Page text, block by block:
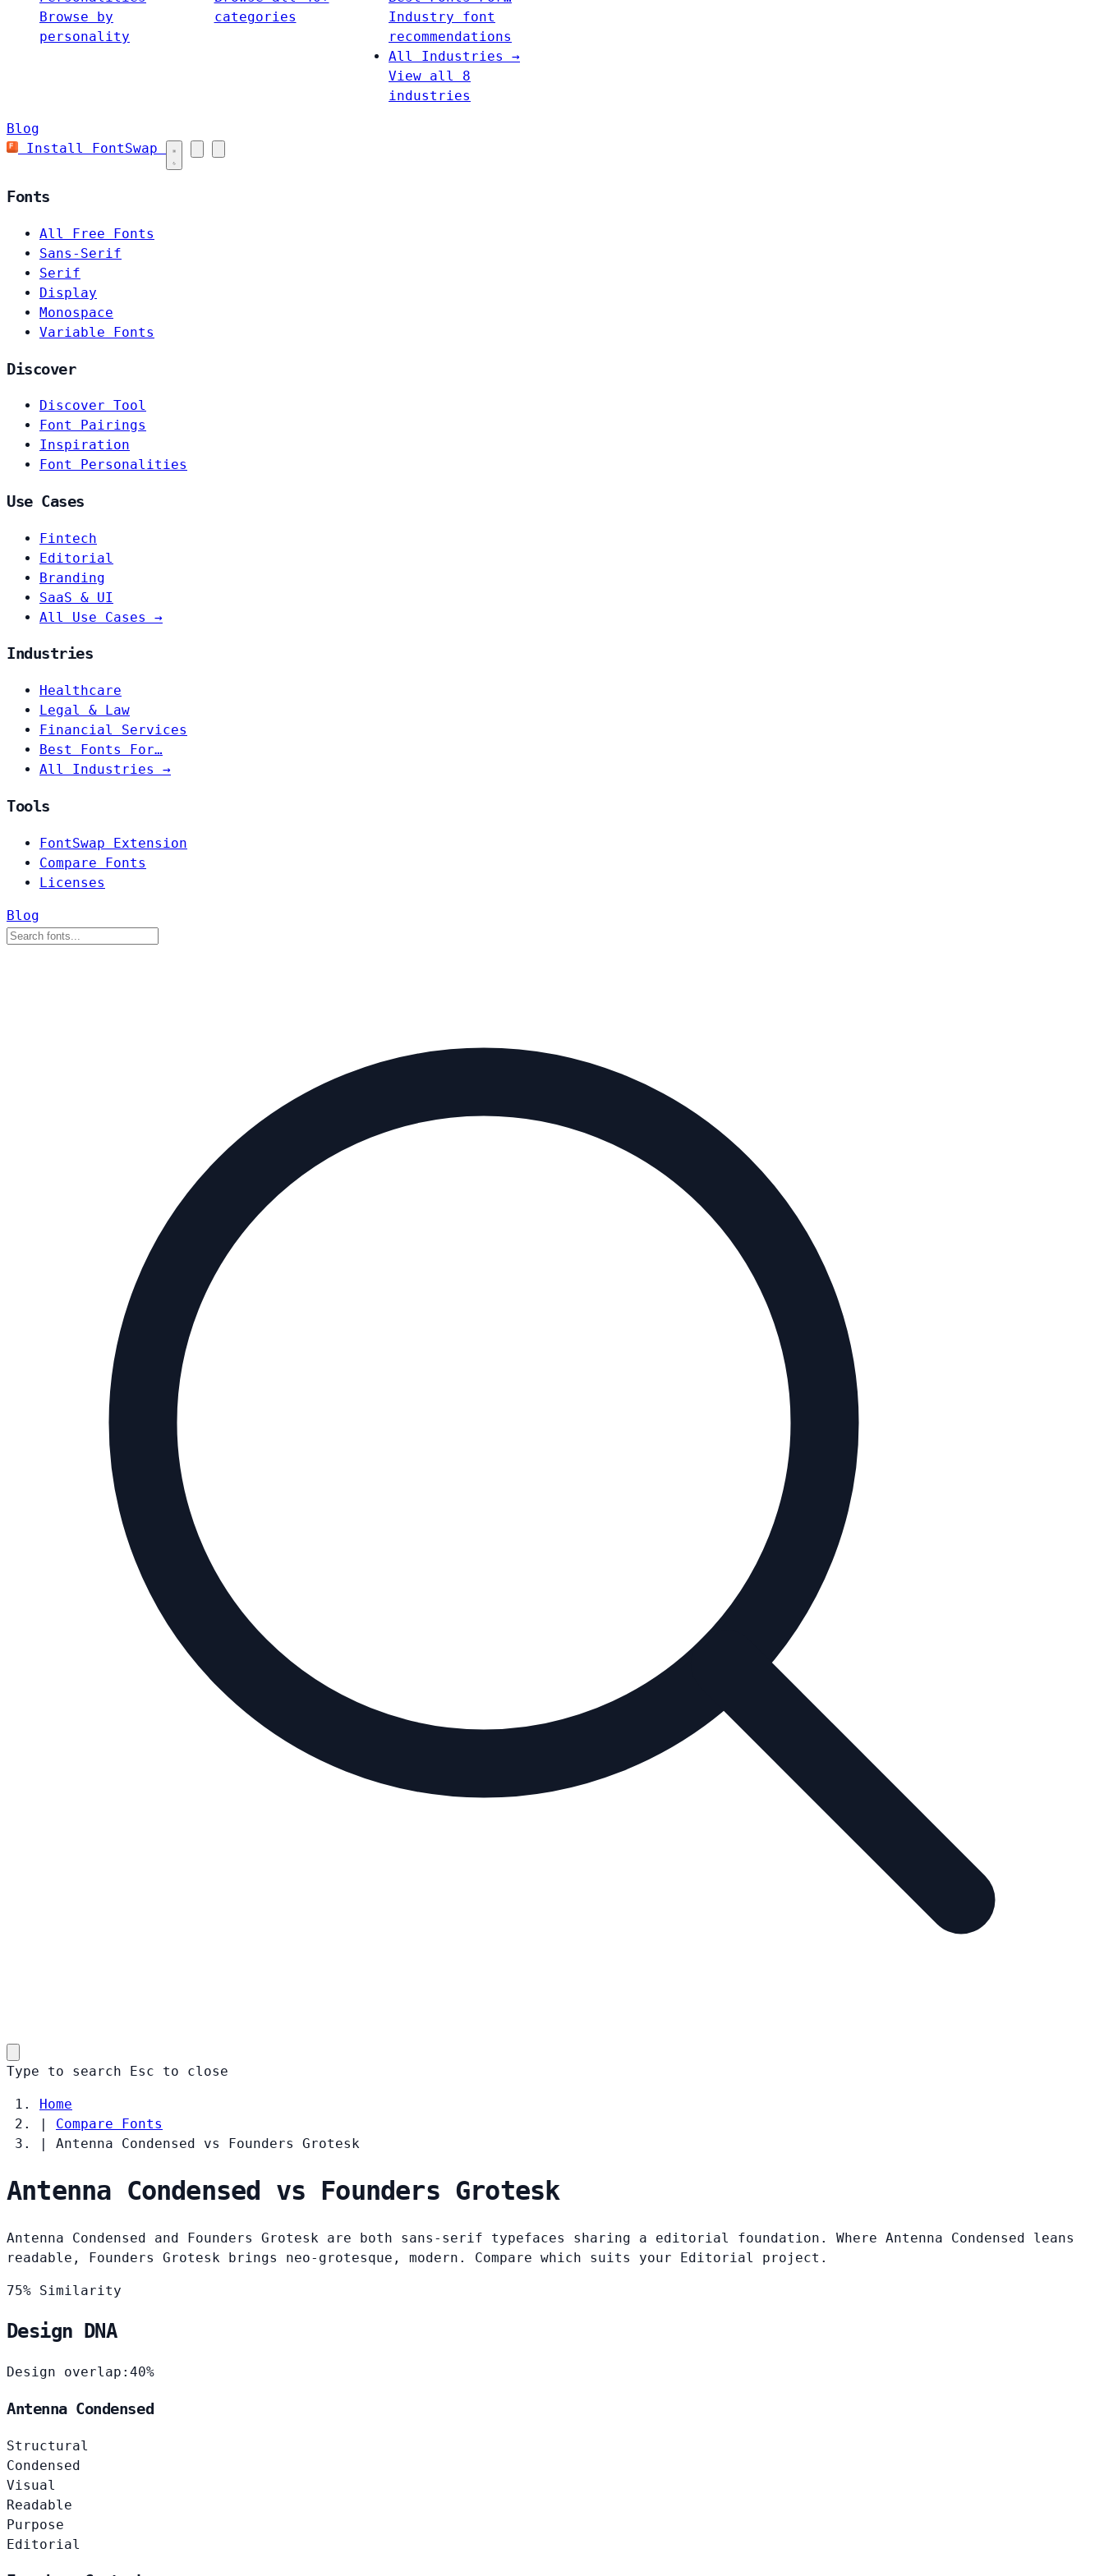
Browse by
personality
categories
Industry font
recommendations
All Industries →
View all 8
industries
Blog
Install FontSwap
Fonts
All Free Fonts
Sans-Serif
Serif
Display
Monospace
Variable Fonts
Discover
Discover Tool
Font Pairings
Inspiration
Font Personalities
Use Cases
Fintech
Editorial
Branding
SaaS & UI
All Use Cases →
Industries
Healthcare
Legal & Law
Financial Services
Best Fonts For…
All Industries →
Tools
FontSwap Extension
Compare Fonts
Licenses
Blog
Type to search Esc to close
Home
|
Compare Fonts
|
Antenna Condensed vs Founders Grotesk
Antenna Condensed vs Founders Grotesk
Antenna Condensed and Founders Grotesk are both sans-serif typefaces sharing a editorial foundation. Where Antenna Condensed leans
readable, Founders Grotesk brings neo-grotesque, modern. Compare which suits your Editorial project.
75% Similarity
Design DNA
Design overlap: 40%
Antenna Condensed
Structural
Condensed
Visual
Readable
Purpose
Editorial